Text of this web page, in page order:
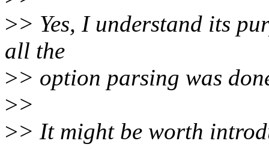
>> Yes, I understand its
all the
>> option parsing was
>>
>> It might be worth